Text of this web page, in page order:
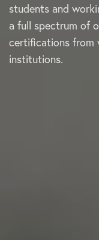
students and
a full spectrum of
certifications from
institutions.